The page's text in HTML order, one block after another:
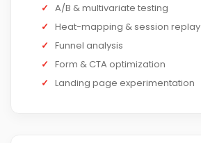
✓ A/B & multivariate testing
✓ Heat-mapping & session replay
✓ Funnel analysis
✓ Form & CTA optimization
✓ Landing page experimentation